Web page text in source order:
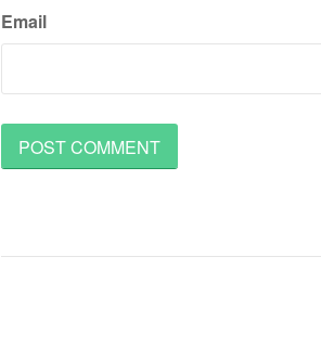
Email